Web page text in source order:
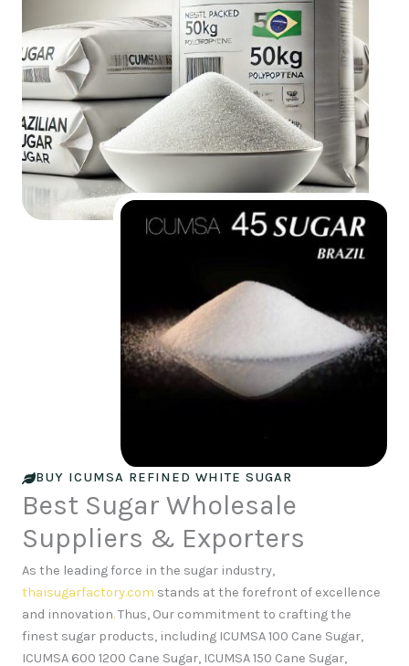
BUY ICUMSA REFINED WHITE SUGAR
Best Sugar Wholesale
Suppliers & Exporters
As the leading force in the sugar industry,
thaisugarfactory.com stands at the forefront of excellence
and innovation.Thus, Our commitment to crafting the
finest sugar products, including ICUMSA 100 Cane Sugar,
ICUMSA 600 1200 Cane Sugar, ICUMSA 150 Cane Sugar,